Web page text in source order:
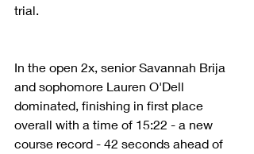
trial.
In the open 2x, senior Savannah Brija
and sophomore Lauren O'Dell
dominated, finishing in first place
overall with a time of 15:22 - a new
course record - 42 seconds ahead of